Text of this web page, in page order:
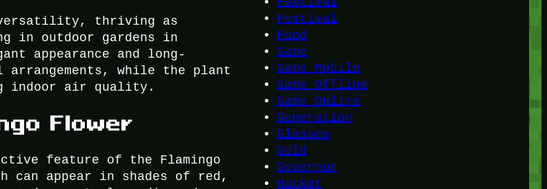
versatility, thriving as
in outdoor gardens in
appearance and long-
while the plant
indoor air quality.
Flower
feature of the Flamingo
can appear in shades of red,
Festival
Food
Game
Game Mobile
Game Offline
Game Online
Generation
Glasses
Gold
Governor
Hacker